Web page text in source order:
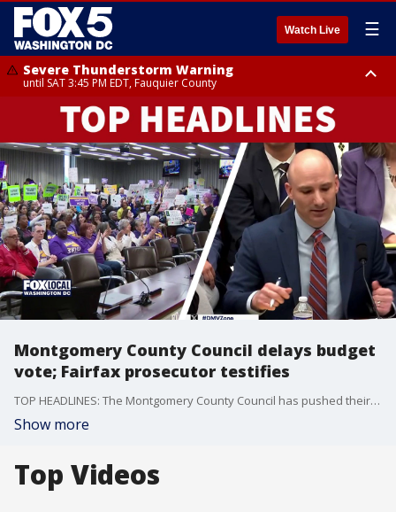
Watch Live ☰
Severe Thunderstorm Warning
until SAT 3:45 PM EDT, Fauquier County
Severe Thunderstorm Warning
from SAT 3:22 PM EDT until SAT 4:30 PM EDT, Fauquier County
Montgomery County Council delays budget
vote; Fairfax prosecutor testifies
TOP HEADLINES: The Montgomery County Council has pushed their budget vote to tomorrow. Plus, Fairfax County Commonwealth’s Attorney Steve Descano testifies on Capitol Hill.
Show more
Top Videos